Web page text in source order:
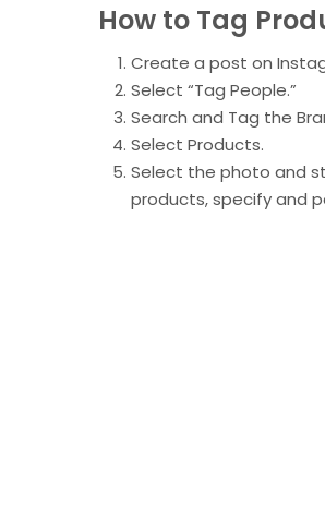
How to Tag
Create a post on
Select “Tag People.”
Search and Tag the
Select Products.
Select the photo and
products, specify and